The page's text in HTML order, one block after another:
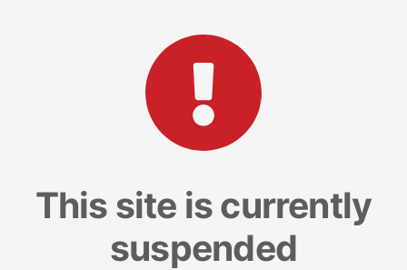
This site is currently
suspended